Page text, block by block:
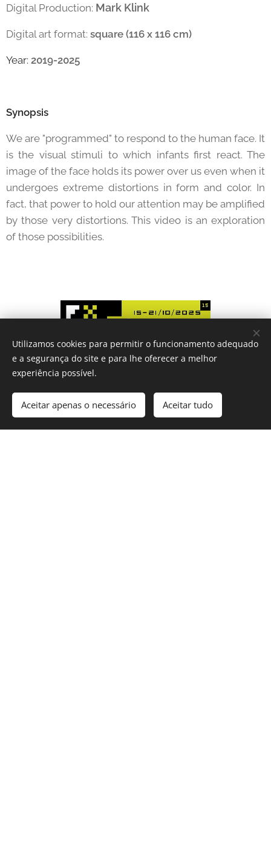
Digital Production: Mark Klink
Digital art format: square (116 x 116 cm)
Year: 2019-2025
Synopsis
We are "programmed" to respond to the human face. It
is the visual stimuli to which infants first react. The
image of the face holds its power over us even when it
undergoes extreme distortions in form and color. In
fact, that power to hold our attention may be amplified
by those very distortions. This video is an exploration
of those possibilities.
Utilizamos cookies para permitir o funcionamento adequado
e a segurança do site e para lhe oferecer a melhor
experiência possível.
Aceitar apenas o necessário Aceitar tudo